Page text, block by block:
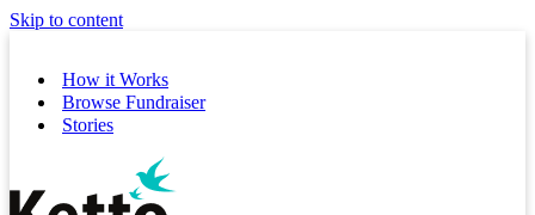
Skip to content
How it Works
Browse Fundraiser
Stories